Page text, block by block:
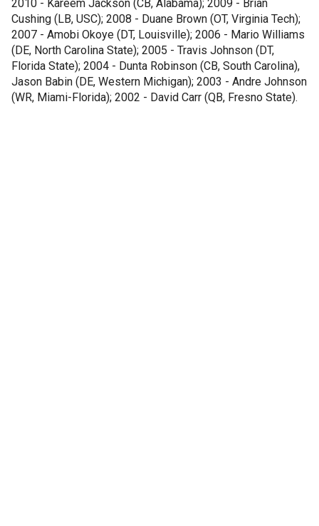
2010 - Kareem Jackson (CB, Alabama); 2009 - Brian
Cushing (LB, USC); 2008 - Duane Brown (OT, Virginia Tech);
2007 - Amobi Okoye (DT, Louisville); 2006 - Mario Williams
(DE, North Carolina State); 2005 - Travis Johnson (DT,
Florida State); 2004 - Dunta Robinson (CB, South Carolina),
Jason Babin (DE, Western Michigan); 2003 - Andre Johnson
(WR, Miami-Florida); 2002 - David Carr (QB, Fresno State).